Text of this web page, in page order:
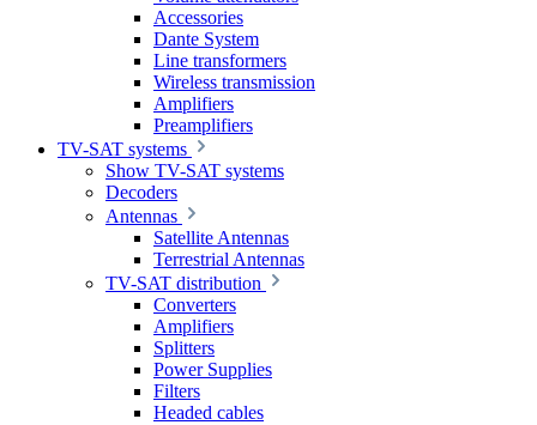
Accessories
Dante System
Line transformers
Wireless transmission
Amplifiers
Preamplifiers
TV-SAT systems
Show TV-SAT systems
Decoders
Antennas
Satellite Antennas
Terrestrial Antennas
TV-SAT distribution
Converters
Amplifiers
Splitters
Power Supplies
Filters
Headed cables